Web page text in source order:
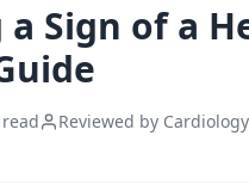
a Sign of a
Reviewed by